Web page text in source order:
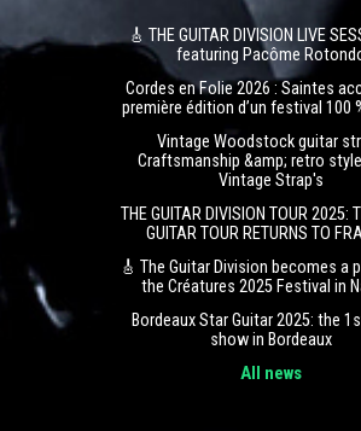
🎸 THE GUITAR DIVISION LIVE
featuring Pacôme
Cordes en Folie 2026 : Saintes
première édition d’un festival 100
Vintage Woodstock guitar
Craftsmanship &amp; retro
Vintage Strap's
THE GUITAR DIVISION TOUR 2025:
GUITAR TOUR RETURNS TO
🎸 The Guitar Division becomes a
the Créatures 2025 Festival in
Bordeaux Star Guitar 2025: the
show in Bordeaux
All news